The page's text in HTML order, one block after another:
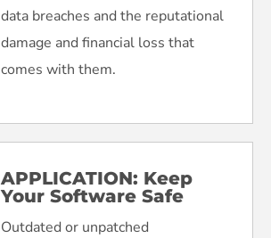
data breaches and the reputational
damage and financial loss that
comes with them.
APPLICATION: Keep
Your Software Safe
Outdated or unpatched